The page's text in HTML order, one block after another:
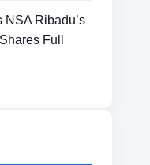
NSA Ribadu’s
Full